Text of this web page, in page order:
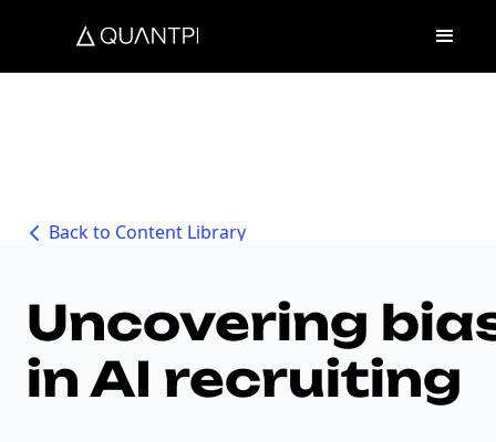
Back to Content Library
Uncovering
in AI recruiting